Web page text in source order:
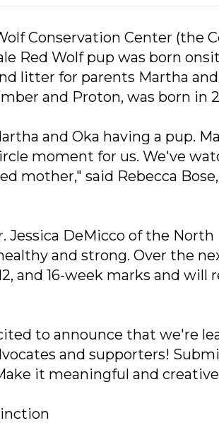
Conservation Center (the
Red Wolf pup was born
litter for parents Martha and
and Proton, was born in
and Oka having a pup.
moment for us. We've
mother," said Rebecca Bose,
Jessica DeMicco of the North
and strong. Over the
and 16-week marks and will
to announce that we're
and supporters!
it meaningful and